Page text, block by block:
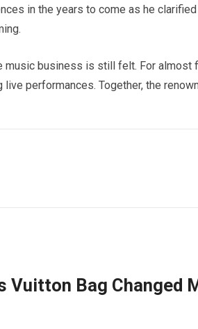
in the years to come as he
music business is still felt. For almost
performances. Together, the
Vuitton Bag Changed